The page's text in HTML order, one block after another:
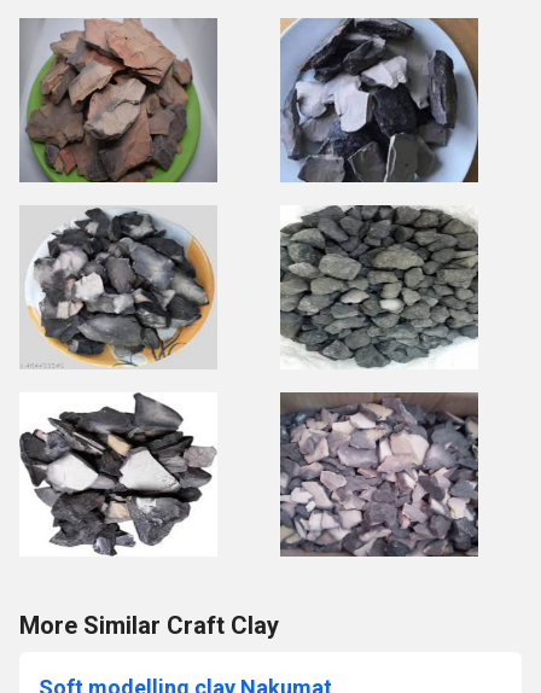
More Similar Craft Clay
Soft modelling clay Nakumat